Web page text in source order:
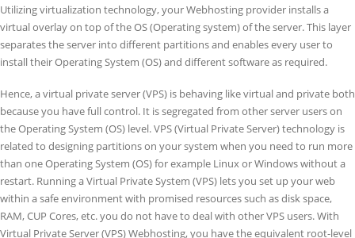
server space. But it is low-scale and more affordable than renting a
dedicated server. VPS Webhosting is normally taken by website
who have medium-level visitor traffic that passes the limits of
Webhosting packages but still does not require the resources of a
plan. For example, at DoctorHoster, we have three VPS plans to
accommodate various business requirements and let you scale up
website seamlessly when you require higher resources.
Q1. How does Virtual Private Server
hosting work?
A VPS server is a system on which your Webhost stores the